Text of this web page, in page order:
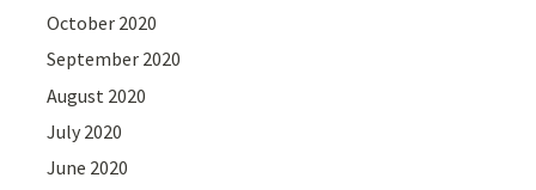
October 2020
September 2020
August 2020
July 2020
June 2020